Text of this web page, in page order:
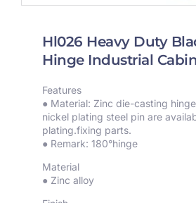
Hl026 Heavy Duty
Hinge Industrial
Features
● Material: Zinc die-casting
nickel plating steel pin are
plating.fixing parts.
● Remark: 180°hinge
Material
● Zinc alloy